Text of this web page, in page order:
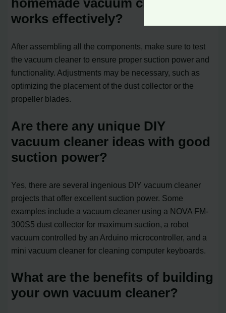
works effectively?
After assembling all the components, make sure to test
the vacuum cleaner to ensure proper suction power and
functionality. Adjustments may be necessary, such as
optimizing the placement of the dust collector or the
propeller blades.
Are there any unique DIY
vacuum cleaner ideas with good
suction power?
Yes, there are several ingenious DIY vacuum cleaner
projects that offer excellent suction power. Some
examples include a vacuum cleaner using a NOVA FM-
300S5 dust collector for maximum suction, a robot
vacuum controlled by an Arduino microcontroller, and a
mini vacuum cleaner for cleaning computer keyboards.
What are the benefits of building
your own vacuum cleaner?